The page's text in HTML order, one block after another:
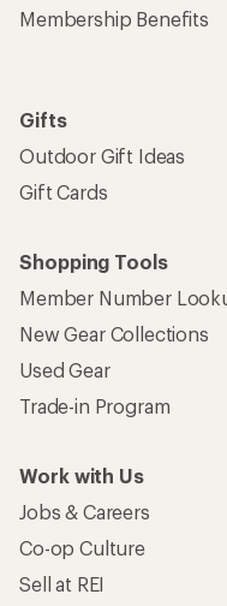
Membership Benefits
Gifts
Outdoor Gift Ideas
Gift Cards
Shopping Tools
Member Number
New Gear Collections
Used Gear
Trade-in Program
Work with Us
Jobs & Careers
Co-op Culture
Sell at REI